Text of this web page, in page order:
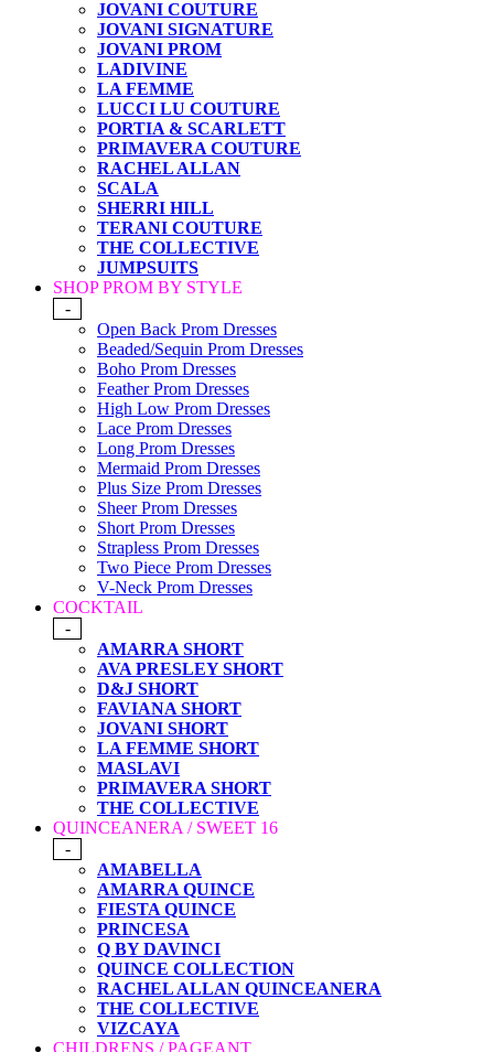
JOVANI COUTURE
JOVANI SIGNATURE
JOVANI PROM
LADIVINE
LA FEMME
LUCCI LU COUTURE
PORTIA & SCARLETT
PRIMAVERA COUTURE
RACHEL ALLAN
SCALA
SHERRI HILL
TERANI COUTURE
THE COLLECTIVE
JUMPSUITS
SHOP PROM BY STYLE
-
Open Back Prom Dresses
Beaded/Sequin Prom Dresses
Boho Prom Dresses
Feather Prom Dresses
High Low Prom Dresses
Lace Prom Dresses
Long Prom Dresses
Mermaid Prom Dresses
Plus Size Prom Dresses
Sheer Prom Dresses
Short Prom Dresses
Strapless Prom Dresses
Two Piece Prom Dresses
V-Neck Prom Dresses
COCKTAIL
-
AMARRA SHORT
AVA PRESLEY SHORT
D&J SHORT
FAVIANA SHORT
JOVANI SHORT
LA FEMME SHORT
MASLAVI
PRIMAVERA SHORT
THE COLLECTIVE
QUINCEANERA / SWEET 16
-
AMABELLA
AMARRA QUINCE
FIESTA QUINCE
PRINCESA
Q BY DAVINCI
QUINCE COLLECTION
RACHEL ALLAN QUINCEANERA
THE COLLECTIVE
VIZCAYA